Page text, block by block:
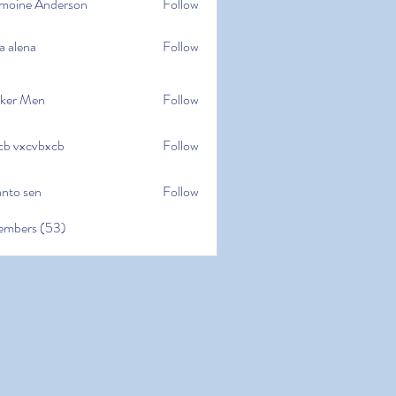
Anderson
alena Follow
Men Follow
vxcvbxcb Follow
sen
Follow
(53)